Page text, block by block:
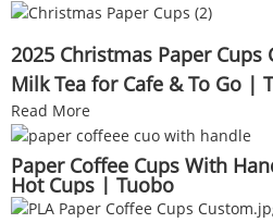
2025 Christmas Paper
Milk Tea for Cafe & To Go |
Read More
Paper Coffee Cups With
Hot Cups | Tuobo